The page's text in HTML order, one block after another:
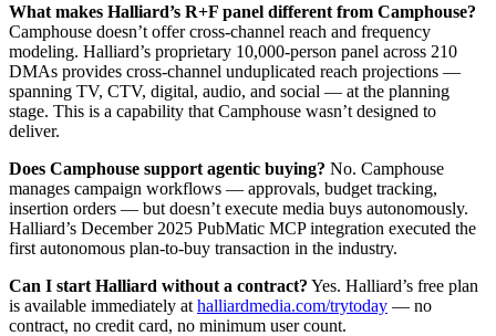
What makes Halliard’s R+F panel different from Camphouse?
Camphouse doesn’t offer cross-channel reach and frequency
modeling. Halliard’s proprietary 10,000-person panel across 210
DMAs provides cross-channel unduplicated reach projections —
spanning TV, CTV, digital, audio, and social — at the planning
stage. This is a capability that Camphouse wasn’t designed to
deliver.
Does Camphouse support agentic buying? No. Camphouse
manages campaign workflows — approvals, budget tracking,
insertion orders — but doesn’t execute media buys autonomously.
Halliard’s December 2025 PubMatic MCP integration executed the
first autonomous plan-to-buy transaction in the industry.
Can I start Halliard without a contract? Yes. Halliard’s free plan
is available immediately at halliardmedia.com/trytoday — no
contract, no credit card, no minimum user count.